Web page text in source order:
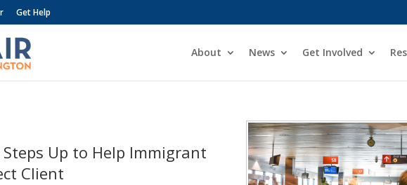
Get Help
About News Get Involved
Up to Help Immigrant
Client